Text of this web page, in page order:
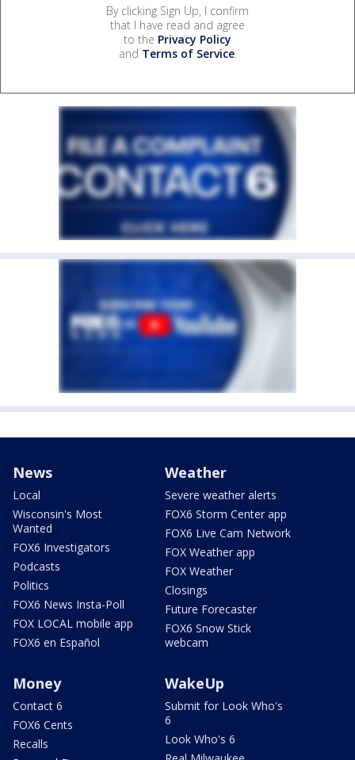
By clicking Sign Up, I confirm
that I have read and agree
to the Privacy Policy
and Terms of Service.
News
Local
Wisconsin's Most
Wanted
FOX6 Investigators
Podcasts
Politics
FOX6 News Insta-Poll
FOX LOCAL mobile app
FOX6 en Español
Weather
Severe weather alerts
FOX6 Storm Center app
FOX6 Live Cam Network
FOX Weather app
FOX Weather
Closings
Future Forecaster
FOX6 Snow Stick
webcam
Money
Contact 6
FOX6 Cents
Recalls
WakeUp
Submit for Look Who's
6
Look Who's 6